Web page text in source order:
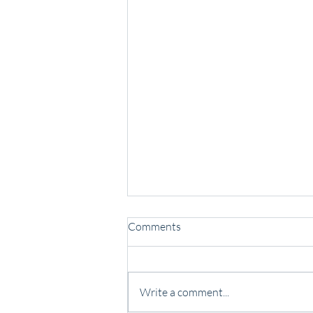
Comments
Write a comment...